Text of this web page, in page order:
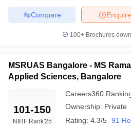
Enquire
Compare
100+ Brochures
MSRUAS Bangalore - MS
Applied Sciences, Bangalore
101-150
NIRF Rank'25
Careers360
Ownership: Private
Rating: 4.3/5 91